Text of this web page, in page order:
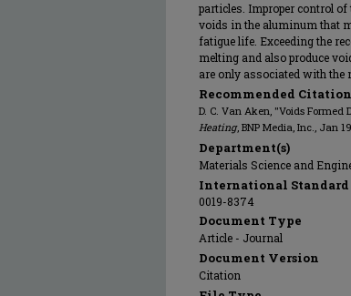
particles. Improper control
voids in the aluminum that
fatigue life. Exceeding the
melting and also produce
are only associated with the
Recommended Citation
D. C. Van Aken, "Voids
Heating, BNP Media, Inc., Jan
Department(s)
Materials Science and
International Standard
0019-8374
Document Type
Article - Journal
Document Version
Citation